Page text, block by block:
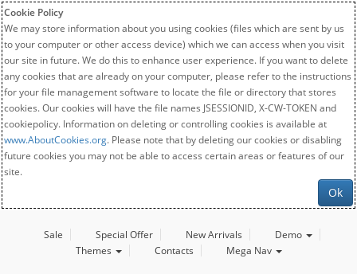
Cookie Policy
We may store information about you using cookies (files which are sent by us
to your computer or other access device) which we can access when you visit
our site in future. We do this to enhance user experience. If you want to delete
any cookies that are already on your computer, please refer to the instructions
for your file management software to locate the file or directory that stores
cookies. Our cookies will have the file names JSESSIONID, X-CW-TOKEN and
cookiepolicy. Information on deleting or controlling cookies is available at
www.AboutCookies.org. Please note that by deleting our cookies or disabling
future cookies you may not be able to access certain areas or features of our
site.
Ok
Sale Special Offer New Arrivals
Demo
Themes
Contacts Mega Nav